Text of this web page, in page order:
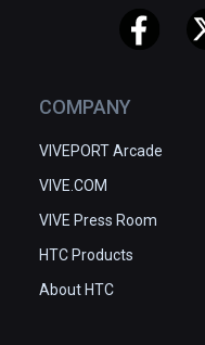
COMPANY
VIVEPORT Arcade
VIVE.COM
VIVE Press Room
HTC Products
About HTC